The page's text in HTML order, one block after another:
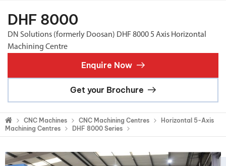
DHF 8000
DN Solutions (formerly Doosan) DHF 8000 5 Axis Horizontal
Machining Centre
Enquire Now
Get your Brochure
CNC Machines CNC Machining Centres
Horizontal 5-Axis
Machining Centres
DHF 8000 Series